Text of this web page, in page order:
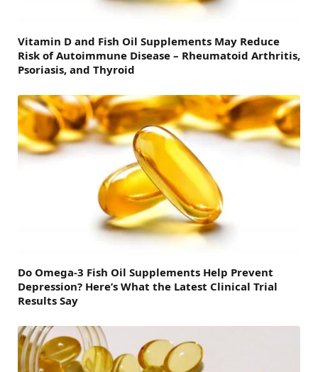
Vitamin D and Fish Oil Supplements May Reduce
Risk of Autoimmune Disease – Rheumatoid Arthritis,
Psoriasis, and Thyroid
Do Omega-3 Fish Oil Supplements Help Prevent
Depression? Here’s What the Latest Clinical Trial
Results Say